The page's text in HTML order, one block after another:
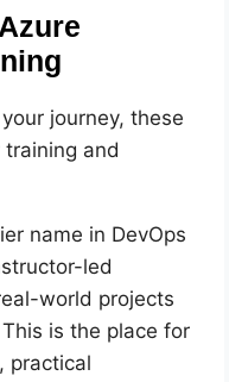
journey, these
and
name in DevOps
led
world projects
is the place for
practical